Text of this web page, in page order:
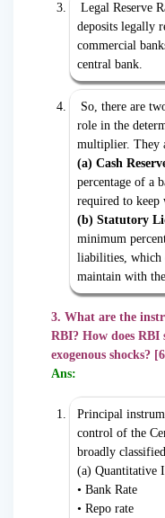
Legal Reserve
deposits legally
commercial
central bank.
So, there are
role in the
multiplier. They
(a) Cash
percentage of a
required to keep
(b) Statutory
minimum
liabilities, which
maintain with
3. What are the
RBI? How does RBI
exogenous shocks?
Ans:
Principal
control of the
broadly
(a) Quantitative
• Bank Rate
• Repo rate